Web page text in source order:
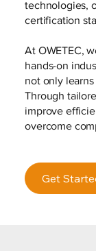
technologies,
certification
At OWETEC,
hands-on
not only
Through
improve
overcome
Get